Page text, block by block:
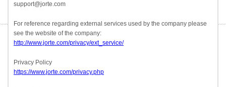
support@jorte.com
For reference regarding external services used by the company please
see the website of the company:
http://www.jorte.com/privacy/ext_service/
Privacy Policy
https://www.jorte.com/privacy.php